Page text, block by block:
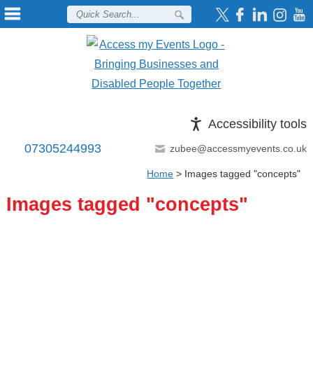
Accessibility tools
07305244993
zubee@accessmyevents.co.uk
Home > Images tagged "concepts"
Images tagged "concepts"